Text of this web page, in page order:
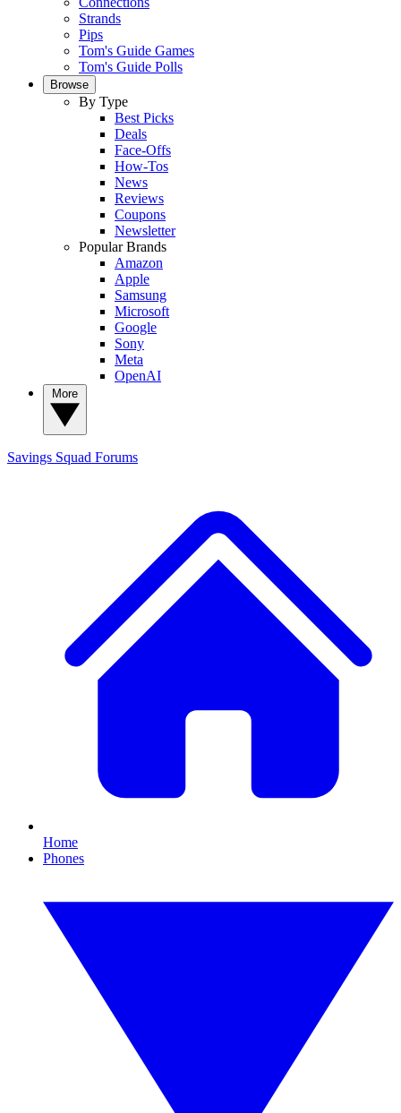
Strands
Pips
Tom's Guide Games
Tom's Guide Polls
Browse
By Type
Best Picks
Deals
Face-Offs
How-Tos
News
Reviews
Coupons
Newsletter
Popular Brands
Amazon
Apple
Samsung
Microsoft
Google
Sony
Meta
OpenAI
Savings Squad Forums
Home
Phones